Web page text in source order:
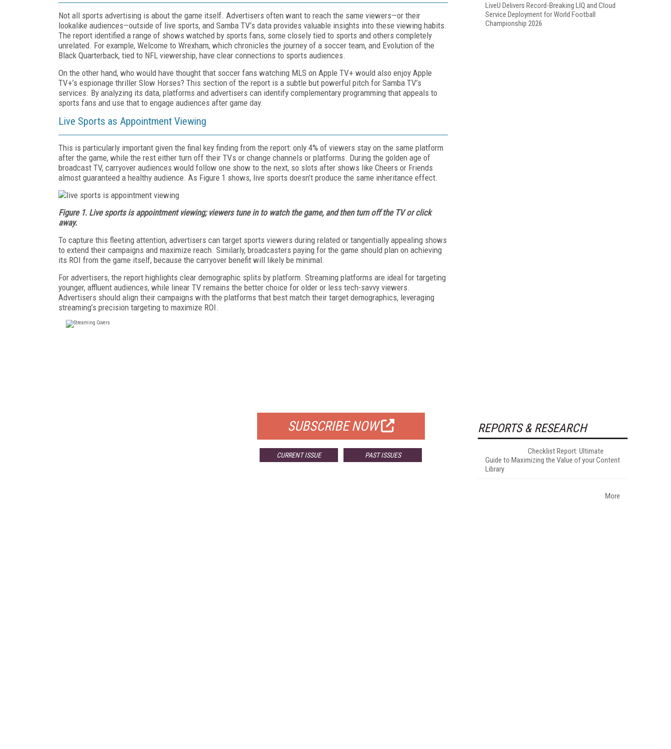
Not all sports advertising is about the game itself. Advertisers often want to reach the same viewers—or their
lookalike audiences—outside of live sports, and Samba TV’s data provides valuable insights into these viewing habits.
The report identified a range of shows watched by sports fans, some closely tied to sports and others completely
unrelated. For example, Welcome to Wrexham, which chronicles the journey of a soccer team, and Evolution of the
Black Quarterback, tied to NFL viewership, have clear connections to sports audiences.
On the other hand, who would have thought that soccer fans watching MLS on Apple TV+ would also enjoy Apple
TV+’s espionage thriller Slow Horses? This section of the report is a subtle but powerful pitch for Samba TV’s
services. By analyzing its data, platforms and advertisers can identify complementary programming that appeals to
sports fans and use that to engage audiences after game day.
Live Sports as Appointment Viewing
This is particularly important given the final key finding from the report: only 4% of viewers stay on the same platform
after the game, while the rest either turn off their TVs or change channels or platforms. During the golden age of
broadcast TV, carryover audiences would follow one show to the next, so slots after shows like Cheers or Friends
almost guaranteed a healthy audience. As Figure 1 shows, live sports doesn’t produce the same inheritance effect.
Figure 1. Live sports is appointment viewing; viewers tune in to watch the game, and then turn off the TV or click
away.
To capture this fleeting attention, advertisers can target sports viewers during related or tangentially appealing shows
to extend their campaigns and maximize reach. Similarly, broadcasters paying for the game should plan on achieving
its ROI from the game itself, because the carryover benefit will likely be minimal.
For advertisers, the report highlights clear demographic splits by platform. Streaming platforms are ideal for targeting
younger, affluent audiences, while linear TV remains the better choice for older or less tech-savvy viewers.
Advertisers should align their campaigns with the platforms that best match their target demographics, leveraging
streaming’s precision targeting to maximize ROI.
SUBSCRIBE NOW
CURRENT ISSUE PAST ISSUES
LiveU Delivers Record-Breaking LIQ and Cloud
Service Deployment for World Football
Championship 2026
REPORTS & RESEARCH
Checklist Report: Ultimate
Guide to Maximizing the Value of your Content
Library
More